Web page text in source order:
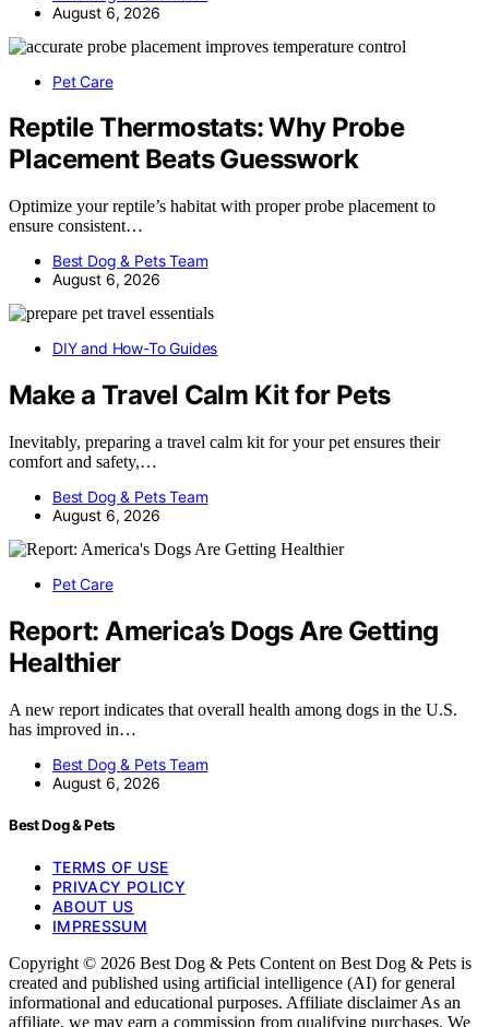
August 6, 2026
Pet Care
Reptile Thermostats: Why Probe
Placement Beats Guesswork
Optimize your reptile’s habitat with proper probe placement to
ensure consistent…
Best Dog & Pets Team
August 6, 2026
DIY and How-To Guides
Make a Travel Calm Kit for Pets
Inevitably, preparing a travel calm kit for your pet ensures their
comfort and safety,…
Best Dog & Pets Team
August 6, 2026
Pet Care
Report: America’s Dogs Are Getting
Healthier
A new report indicates that overall health among dogs in the U.S.
has improved in…
Best Dog & Pets Team
August 6, 2026
Best Dog & Pets
TERMS OF USE
PRIVACY POLICY
ABOUT US
IMPRESSUM
Copyright © 2026 Best Dog & Pets Content on Best Dog & Pets is
created and published using artificial intelligence (AI) for general
informational and educational purposes. Affiliate disclaimer As an
affiliate, we may earn a commission from qualifying purchases. We